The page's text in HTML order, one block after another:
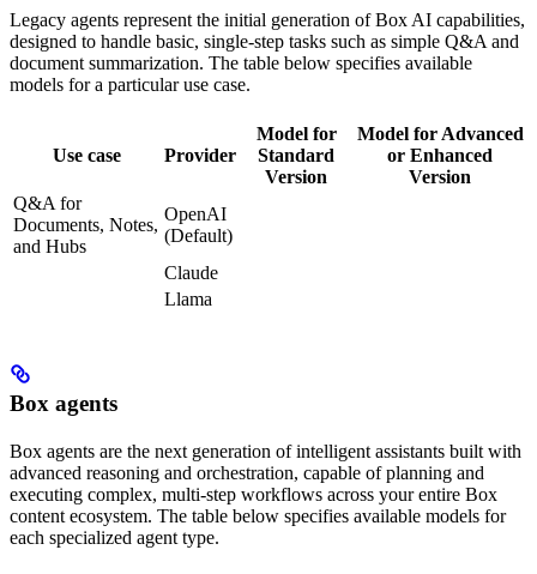
Legacy agents represent the initial generation of Box AI capabilities,
designed to handle basic, single-step tasks such as simple Q&A and
document summarization. The table below specifies available
models for a particular use case.
Use case Provider
Model for
Standard
Version
Model for Advanced
or Enhanced
Version
Q&A for
Documents, Notes,
and Hubs
OpenAI
(Default)
Claude
Llama
Box agents
Box agents are the next generation of intelligent assistants built with
advanced reasoning and orchestration, capable of planning and
executing complex, multi-step workflows across your entire Box
content ecosystem. The table below specifies available models for
each specialized agent type.